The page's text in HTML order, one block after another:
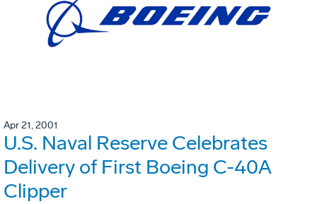
Apr 21, 2001
U.S. Naval Reserve Celebrates
Delivery of First Boeing C-40A
Clipper